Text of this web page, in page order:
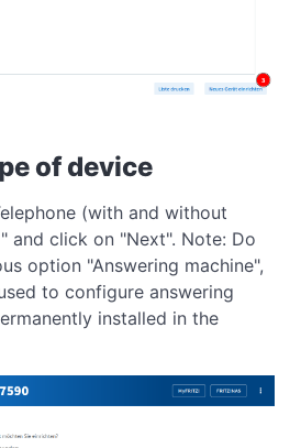
of device
(with and without
and click on "Next". Note: Do
option "Answering machine",
to configure answering
installed in the